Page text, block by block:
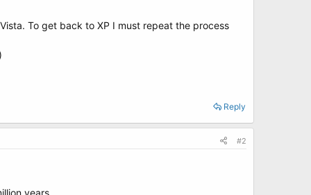
To get back to XP I must repeat the process
Reply
#2
years.